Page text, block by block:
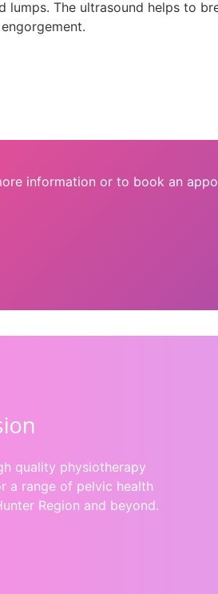
lumps. The ultrasound helps to
information or to book an
quality physiotherapy
a range of pelvic health
Region and beyond.